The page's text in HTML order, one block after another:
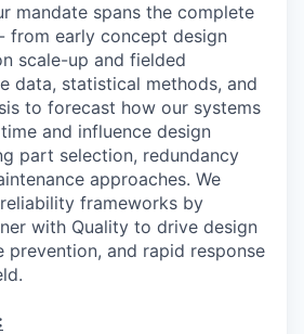
mandate spans the complete
from early concept design
scale-up and fielded
data, statistical methods, and
to forecast how our systems
and influence design
part selection, redundancy
approaches. We
frameworks by
with Quality to drive design
prevention, and rapid response